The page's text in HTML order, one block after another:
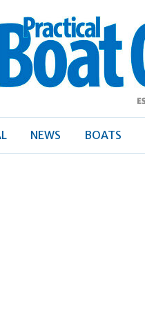
Boat
NEWS BOATS